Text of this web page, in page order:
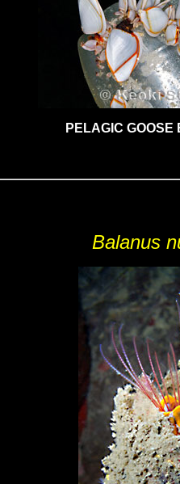
PELAGIC
Balanus